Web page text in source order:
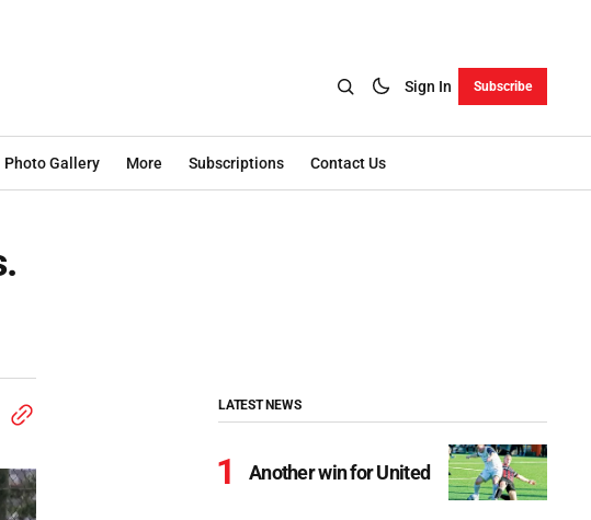
Sign In Subscribe
Photo Gallery More Subscriptions Contact Us
LATEST NEWS
Another win for United